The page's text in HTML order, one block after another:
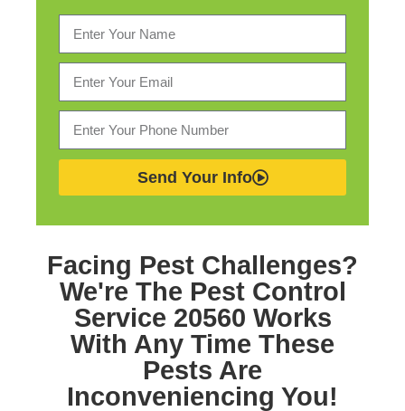
Send Your Info
Facing Pest Challenges?
We're The Pest Control
Service 20560 Works
With Any Time These
Pests Are
Inconveniencing You!